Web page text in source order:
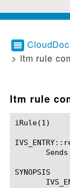
> ltm rule
ltm rule
iRule(1)						BIG-IP TMSH Manual						  iRule(1)
Sends
SYNOPSIS